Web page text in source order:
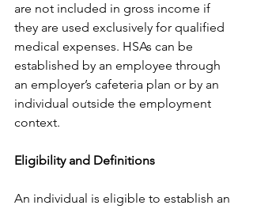
are not included in gross income if
they are used exclusively for qualified
medical expenses. HSAs can be
established by an employee through
an employer’s cafeteria plan or by an
individual outside the employment
context.
Eligibility and Definitions
An individual is eligible to establish an